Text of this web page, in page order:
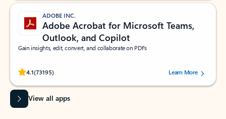
ADOBE INC.
Adobe Acrobat for Microsoft Teams,
Outlook, and Copilot
Gain insights, edit, convert, and collaborate on PDFs
4.1(73195)
Rated (#=ratingAverage#) stars out of 5 stars, by 73195 users.Learn More
View all apps